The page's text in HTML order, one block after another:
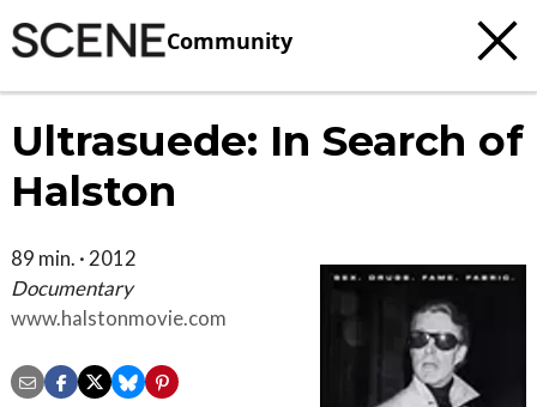
Community
Ultrasuede: In Search of
Halston
89 min. · 2012
Documentary
www.halstonmovie.com